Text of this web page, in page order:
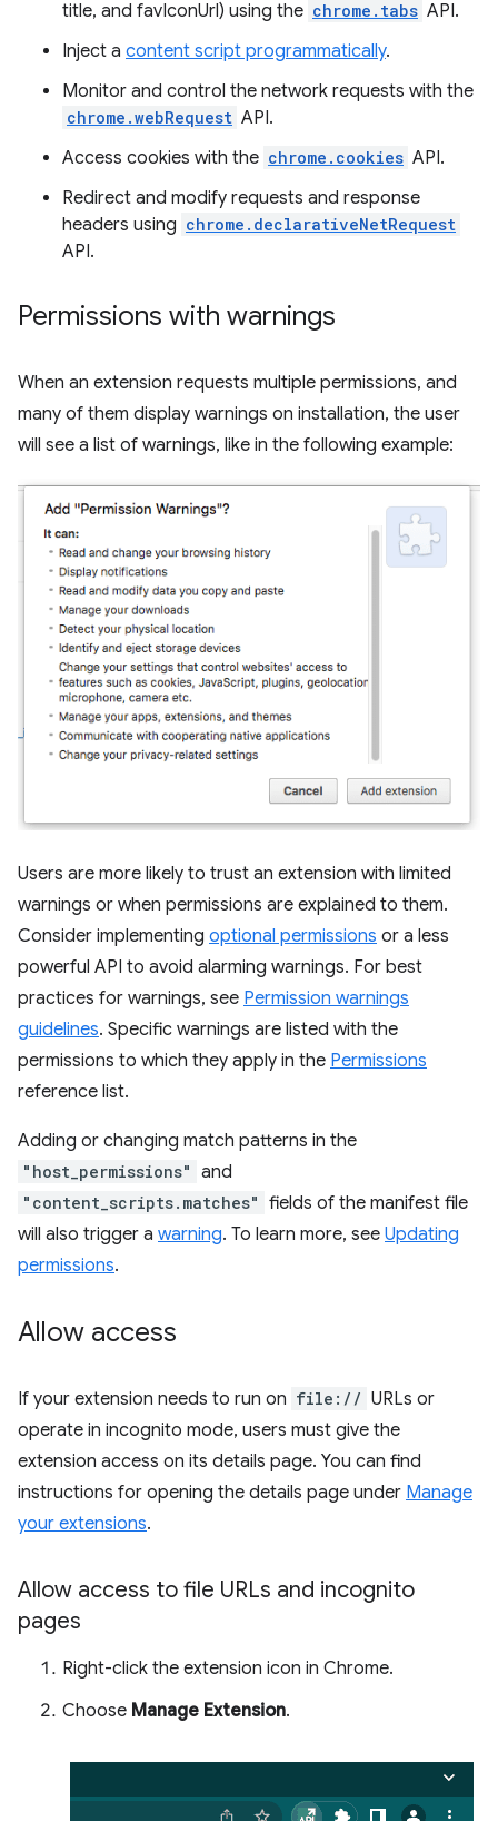
title, and favIconUrl) using the chrome.tabs API.
Inject a content script programmatically.
Monitor and control the network requests with the
chrome.webRequest API.
Access cookies with the chrome.cookies API.
Redirect and modify requests and response
headers using chrome.declarativeNetRequest
API.
Permissions with warnings
When an extension requests multiple permissions, and
many of them display warnings on installation, the user
will see a list of warnings, like in the following example:
Users are more likely to trust an extension with limited
warnings or when permissions are explained to them.
Consider implementing optional permissions or a less
powerful API to avoid alarming warnings. For best
practices for warnings, see Permission warnings
guidelines. Specific warnings are listed with the
permissions to which they apply in the Permissions
reference list.
Adding or changing match patterns in the
"host_permissions" and
"content_scripts.matches" fields of the manifest file
will also trigger a warning. To learn more, see Updating
permissions.
Allow access
If your extension needs to run on file:// URLs or
operate in incognito mode, users must give the
extension access on its details page. You can find
instructions for opening the details page under Manage
your extensions.
Allow access to file URLs and incognito
pages
Right-click the extension icon in Chrome.
Choose Manage Extension.